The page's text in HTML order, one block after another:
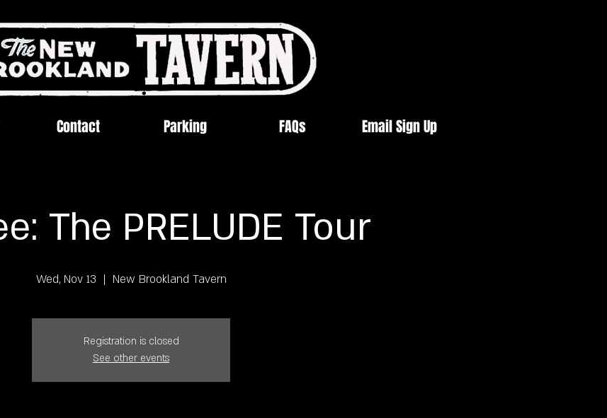
Contact Parking FAQs Email Sign Up
The PRELUDE Tour
Wed, Nov 13
  |
New Brookland Tavern
Registration is closed
See other events